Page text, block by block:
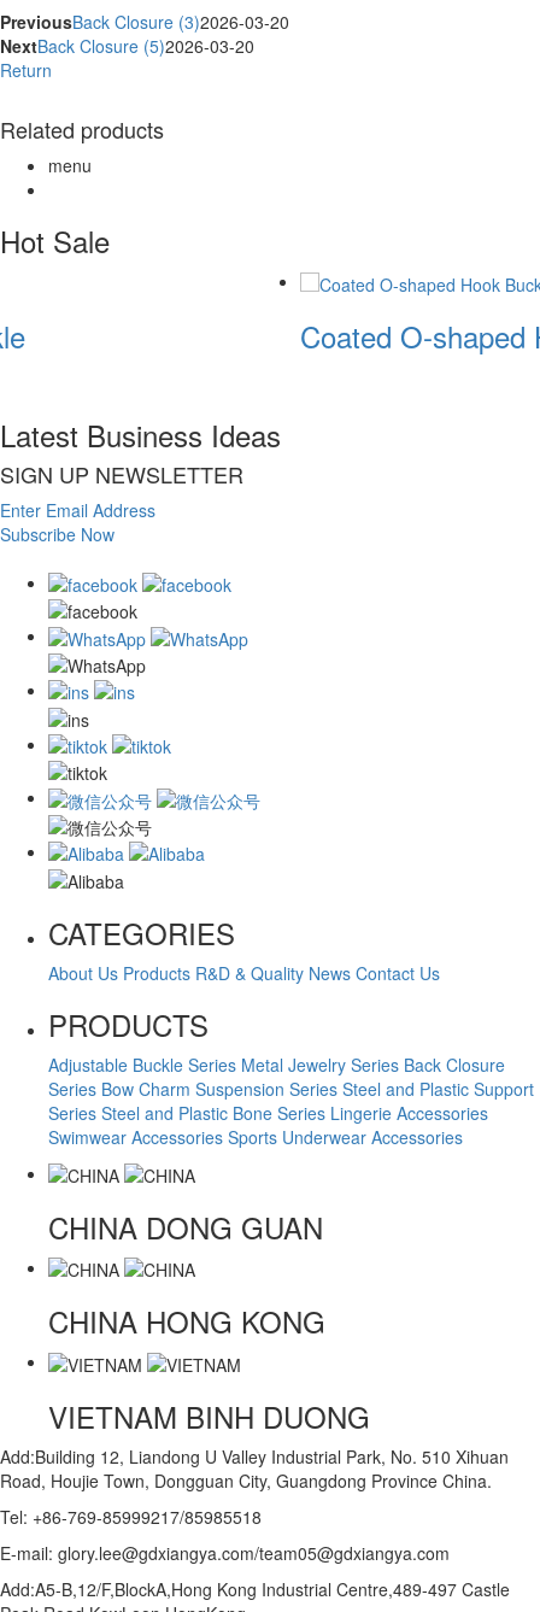
PreviousBack Closure (3)2026-03-20
NextBack Closure (5)2026-03-20
Return
Related products
menu
Hot Sale
Coated O-shaped
Latest Business Ideas
SIGN UP NEWSLETTER
Enter Email Address
Subscribe Now
CATEGORIES
About Us Products R&D & Quality News Contact Us
PRODUCTS
Adjustable Buckle Series Metal Jewelry Series Back Closure
Series Bow Charm Suspension Series Steel and Plastic Support
Series Steel and Plastic Bone Series Lingerie Accessories
Swimwear Accessories Sports Underwear Accessories
CHINA DONG GUAN
CHINA HONG KONG
VIETNAM BINH DUONG
Add:Building 12, Liandong U Valley Industrial Park, No. 510 Xihuan
Road, Houjie Town, Dongguan City, Guangdong Province China.
Tel: +86-769-85999217/85985518
E-mail: glory.lee@gdxiangya.com/team05@gdxiangya.com
Add:A5-B,12/F,BlockA,Hong Kong Industrial Centre,489-497 Castle